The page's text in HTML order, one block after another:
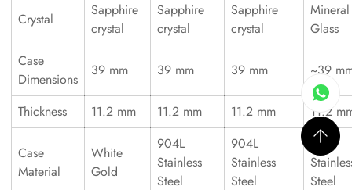
Crystal
Sapphire
crystal
Sapphire
crystal
Sapphire
crystal
Mineral
Glass
Case
Dimensions
39 mm 39 mm 39 mm ~39
Thickness 11.2 mm 11.2 mm 11.2 mm 11.2
Case
Material
White
Gold
904L
Stainless
Steel
904L
Stainless
Steel
316L
Steel